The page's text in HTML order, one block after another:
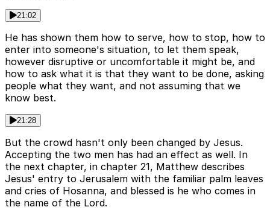
21:02
He has shown them how to serve, how to stop, how to
enter into someone's situation, to let them speak,
however disruptive or uncomfortable it might be, and
how to ask what it is that they want to be done, asking
people what they want, and not assuming that we
know best.
21:28
But the crowd hasn't only been changed by Jesus.
Accepting the two men has had an effect as well. In
the next chapter, in chapter 21, Matthew describes
Jesus' entry to Jerusalem with the familiar palm leaves
and cries of Hosanna, and blessed is he who comes in
the name of the Lord.